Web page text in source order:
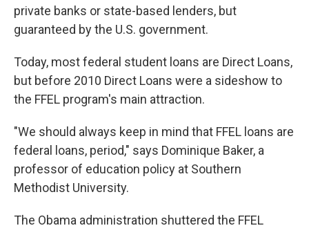
private banks or state-based lenders, but
guaranteed by the U.S. government.
Today, most federal student loans are Direct Loans,
but before 2010 Direct Loans were a sideshow to
the FFEL program's main attraction.
"We should always keep in mind that FFEL loans are
federal loans, period," says Dominique Baker, a
professor of education policy at Southern
Methodist University.
The Obama administration shuttered the FFEL